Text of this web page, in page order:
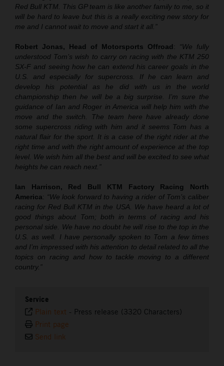
Red Bull KTM. This GP team is like another family to me, so it
will be hard to leave but this is a really exciting new story for
me and I cannot wait to move and start it all.”
Robert Jonas, Head of Motorsports Offroad: “We fully
understood Tom’s wish to carry on racing with the KTM 250
SX-F and seeing how he can extend his career goals in the
U.S. and especially for supercross. If he can learn and
develop his potential as he did with us in the world
championship then he will be a big surprise. I’m sure the
guidance of Ian and Roger in America will help him with the
move and the switch. The team here have already done
some supercross riding with him and it seems Tom has a
natural flair for the sport. It is a case of the right rider at the
right time and with the right amount of experience at the top
level. We wish him all the best and will be excited to see what
heights he can reach next.”
Ian Harrison, Red Bull KTM Factory Racing North
America: “We look forward to having a rider of Tom’s caliber
racing for Red Bull KTM in the USA. We have heard a lot of
good things about Tom; both in terms of racing and his
personal side. We have no doubt he will rise to the top in the
U.S. as well. I have personally spoken to Tom a few times
and I’m impressed with his attention to detail related to all the
topics on racing and how to tackle moving to a different
country.”
Service
Plain text - Press release (3320 Characters)
Print page
Send link